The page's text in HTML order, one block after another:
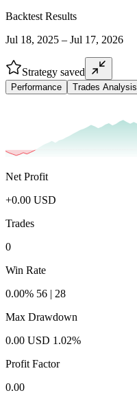
Backtest Results
Jul 18, 2025 – Jul 17, 2026
Strategy saved
Performance Trades Analysis
Net Profit
+0.00 USD
Trades
0
Win Rate
0.00% 56
28
Max Drawdown
0.00 USD 1.02%
Profit Factor
0.00